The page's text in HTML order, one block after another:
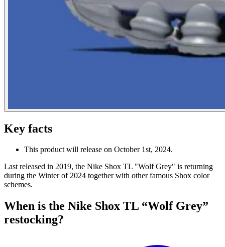
Key facts
This product will release on October 1st, 2024.
Last released in 2019, the Nike Shox TL "Wolf Grey" is returning
during the Winter of 2024 together with other famous Shox color
schemes.
When is the Nike Shox TL “Wolf Grey”
restocking?